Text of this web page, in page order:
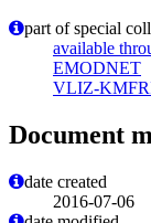
part of special
available
EMODNET
VLIZ-KMFRI
Document
date created
2016-07-06